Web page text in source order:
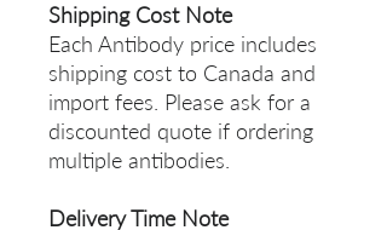
Shipping Cost Note
Each Antibody price includes
shipping cost to Canada and
import fees. Please ask for a
discounted quote if ordering
multiple antibodies.
Delivery Time Note